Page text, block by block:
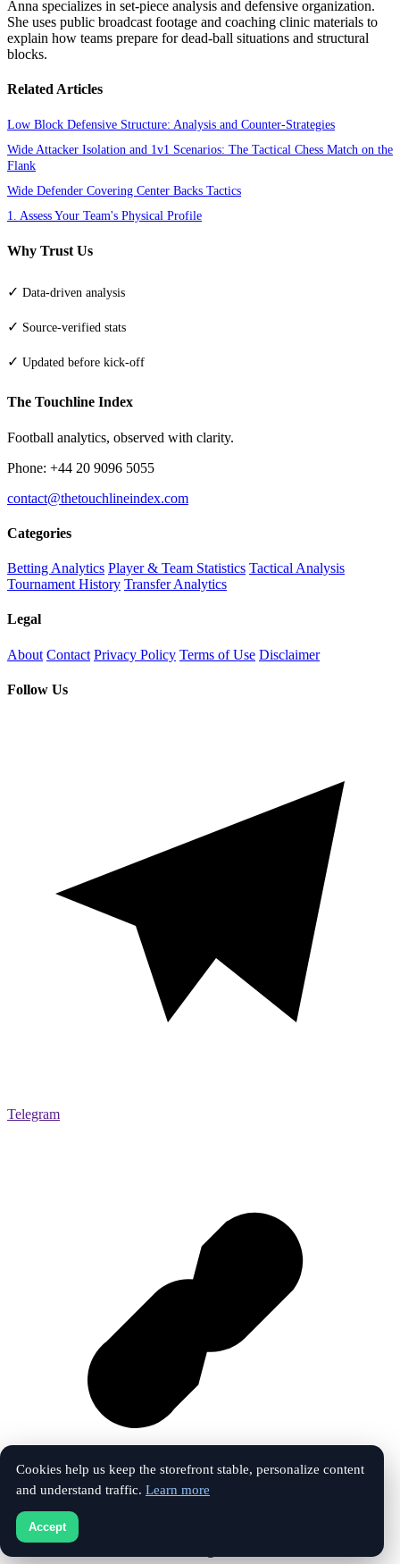
Anna specializes in set-piece analysis and defensive organization.
She uses public broadcast footage and coaching clinic materials to
explain how teams prepare for dead-ball situations and structural
blocks.
Related Articles
Low Block Defensive Structure: Analysis and Counter-Strategies
Wide Attacker Isolation and 1v1 Scenarios: The Tactical Chess Match on the
Flank
Wide Defender Covering Center Backs Tactics
1. Assess Your Team's Physical Profile
Why Trust Us
✓ Data-driven analysis
✓ Source-verified stats
✓ Updated before kick-off
The Touchline Index
Football analytics, observed with clarity.
Phone: +44 20 9096 5055
contact@thetouchlineindex.com
Categories
Betting Analytics Player & Team Statistics Tactical Analysis
Tournament History Transfer Analytics
Legal
About Contact Privacy Policy Terms of Use Disclaimer
Follow Us
Telegram
Vk
Cookies help us keep the storefront stable, personalize content
and understand traffic. Learn more
Accept